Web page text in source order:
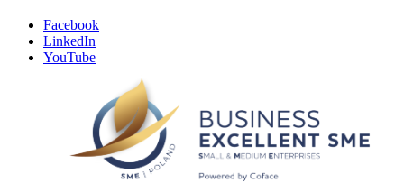
Facebook
LinkedIn
YouTube